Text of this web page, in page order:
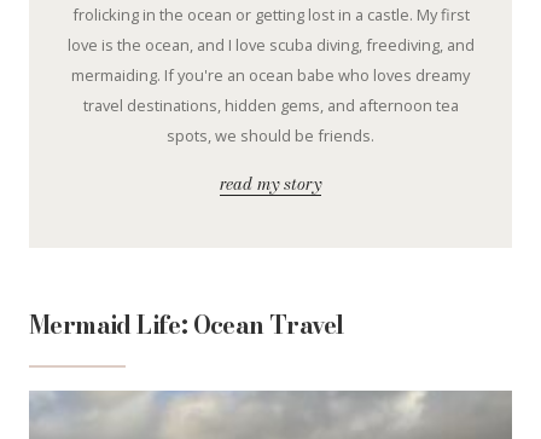
frolicking in the ocean or getting lost in a castle. My first
love is the ocean, and I love scuba diving, freediving, and
mermaiding. If you're an ocean babe who loves dreamy
travel destinations, hidden gems, and afternoon tea
spots, we should be friends.
read my story
Mermaid Life: Ocean Travel